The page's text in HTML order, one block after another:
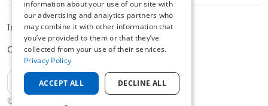
© 2025 AFRISO AG Switzerland
ImpressumPrivacyALB
Cookie settings
EN
information about your use of our site with
our advertising and analytics partners who
may combine it with other information that
you’ve provided to them or that they’ve
collected from your use of their services.
Privacy Policy
ACCEPT ALL DECLINE ALL